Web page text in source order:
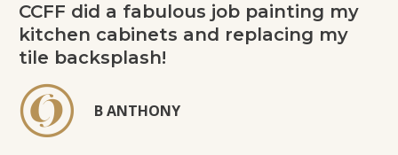
CCFF did a fabulous job painting my
kitchen cabinets and replacing my
tile backsplash!
B ANTHONY